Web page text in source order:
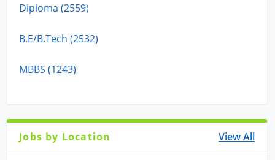
Diploma (2559)
B.E/B.Tech (2532)
MBBS (1243)
Jobs by Location View All